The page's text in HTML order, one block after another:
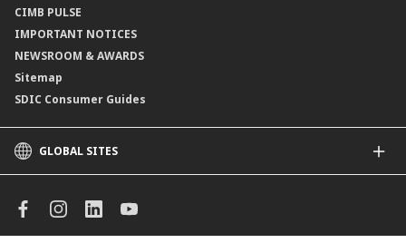
CIMB PULSE
IMPORTANT NOTICES
NEWSROOM & AWARDS
Sitemap
SDIC Consumer Guides
GLOBAL SITES
CIMB Islamic